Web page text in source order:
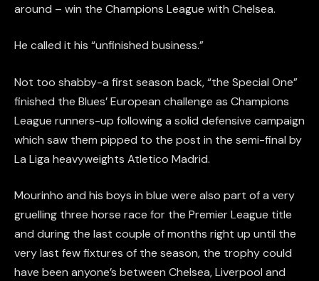
around – win the Champions League with Chelsea.
He called it his “unfinished business.”
Not too shabby-a first season back, “the Special One”
finished the Blues’ European challenge as Champions
League runners-up following a solid defensive campaign
which saw them pipped to the post in the semi-final by
La Liga heavyweights Atletico Madrid.
Mourinho and his boys in blue were also part of a very
gruelling three horse race for the Premier League title
and during the last couple of months right up until the
very last few fixtures of the season, the trophy could
have been anyone’s between Chelsea, Liverpool and